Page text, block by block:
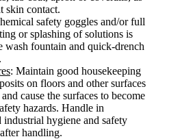
skin contact.
safety goggles and/or full
or splashing of solutions is
wash fountain and quick-drench
: Maintain good housekeeping
on floors and other surfaces
cause the surfaces to become
hazards. Handle in
hygiene and safety
handling.